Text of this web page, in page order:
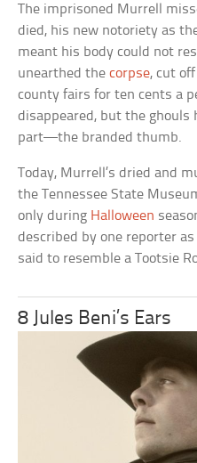
The imprisoned Murrell
died, his new notoriety as
meant his body could not
unearthed thecorpse, cut
county fairs for ten cents a
disappeared, but the ghouls
part—the branded thumb.
Today, Murrell’s dried and
the Tennessee State
only during Halloween
described by one reporter
said to resemble a Tootsie
8 Jules Beni’s Ears